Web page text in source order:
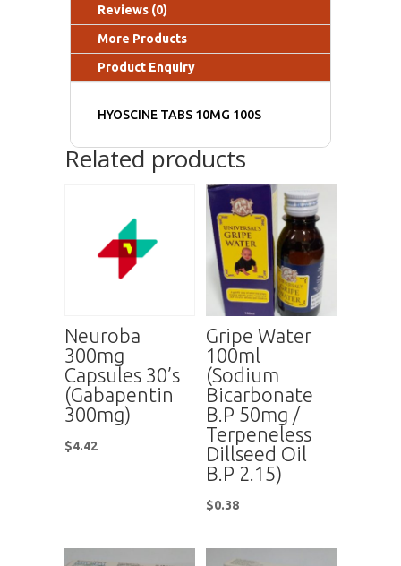
Reviews (0)
More Products
Product Enquiry
HYOSCINE TABS 10MG 100S
Related products
Neuroba
300mg
Capsules 30’s
(Gabapentin
300mg)
$4.42
Gripe Water
100ml
(Sodium
Bicarbonate
B.P 50mg /
Terpeneless
Dillseed Oil
B.P 2.15)
$0.38